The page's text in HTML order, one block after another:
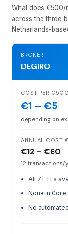
What does €500/
across the three
Netherlands-
BROKER
DEGIRO
COST PER
€1 – €5
depending on
ANNUAL COST
€12 – €60
12 transactions/
All 7 ETFs
None in Core
No